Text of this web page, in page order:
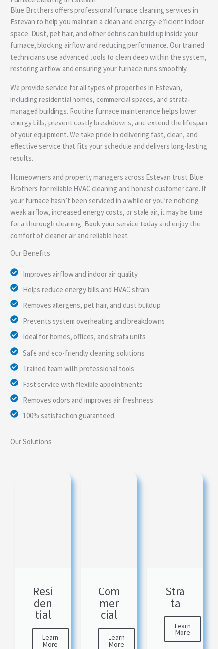
Blue Brothers offers professional furnace cleaning services in
Estevan to help you maintain a clean and energy-efficient indoor
space. Dust, pet hair, and other debris can build up inside your
furnace, blocking airflow and reducing performance. Our trained
technicians use advanced tools to clean deep within the system,
restoring airflow and ensuring your furnace runs smoothly.
We provide service for all types of properties in Estevan,
including residential homes, commercial spaces, and strata-
managed buildings. Routine furnace maintenance helps lower
energy bills, prevent costly breakdowns, and extend the lifespan
of your equipment. We take pride in delivering fast, clean, and
effective service that fits your schedule and delivers long-lasting
results.
Homeowners and property managers across Estevan trust Blue
Brothers for reliable HVAC cleaning and honest customer care. If
your furnace hasn’t been serviced in a while or you’re noticing
weak airflow, increased energy costs, or stale air, it may be time
for a thorough cleaning. Book your service today and enjoy the
comfort of cleaner air and reliable heat.
Our Benefits
Improves airflow and indoor air quality
Helps reduce energy bills and HVAC strain
Removes allergens, pet hair, and dust buildup
Prevents system overheating and breakdowns
Ideal for homes, offices, and strata units
Safe and eco-friendly cleaning solutions
Trained team with professional tools
Fast service with flexible appointments
Removes odors and improves air freshness
100% satisfaction guaranteed
Our Solutions
Resi
den
tial
Learn
More
Com
mer
cial
Learn
More
Stra
ta
Learn
More